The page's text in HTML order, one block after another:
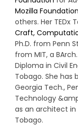
Mozilla Foundation
others. Her TEDx
Craft,
Ph.D. from Penn
from MIT, a
Diploma in Civil
Tobago. She has
Georgia Tech.,
Technology
as an architect in
Tobago.